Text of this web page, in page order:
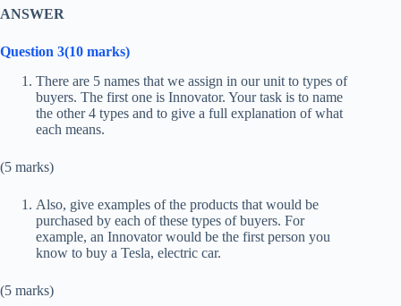
ANSWER
Question 3(10 marks)
There are 5 names that we assign in our unit to types of
buyers. The first one is Innovator. Your task is to name
the other 4 types and to give a full explanation of what
each means.
(5 marks)
Also, give examples of the products that would be
purchased by each of these types of buyers. For
example, an Innovator would be the first person you
know to buy a Tesla, electric car.
(5 marks)